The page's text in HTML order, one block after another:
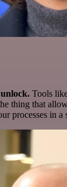
Tools
thing that
processes in a